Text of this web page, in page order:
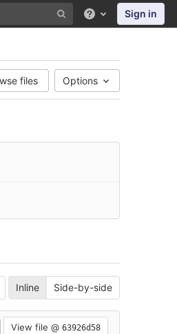
Help Sign in
files Options
Inline Side-by-side
View file @ 63926d58